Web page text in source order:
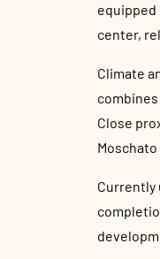
equipped
center,
Climate
Close
Currently